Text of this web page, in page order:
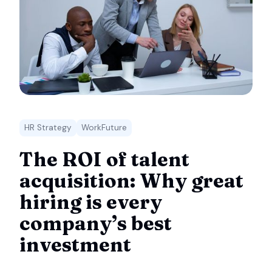
HR Strategy WorkFuture
The ROI of talent
acquisition: Why great
hiring is every
company’s best
investment